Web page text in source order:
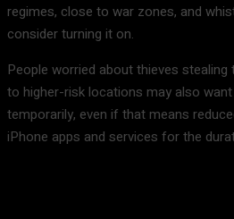
regimes, close to war zones, and
consider turning it on.
People worried about thieves
to higher-risk locations may also
temporarily, even if that means
iPhone apps and services for the